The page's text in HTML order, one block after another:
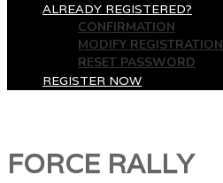
ALREADY REGISTERED?
CONFIRMATION
MODIFY REGISTRATION
RESET PASSWORD
REGISTER NOW
FORCE RALLY